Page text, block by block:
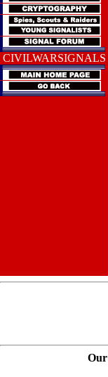
CIVILWARSIGNALS
Our